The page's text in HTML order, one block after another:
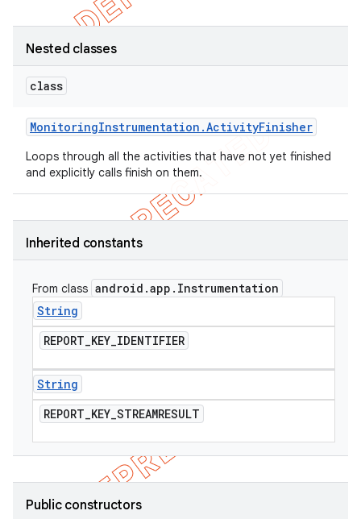
Nested classes
class
MonitoringInstrumentation .ActivityFinisher
Loops through all the activities that have not yet finished
and explicitly calls finish on them.
Inherited constants
From class android .app . Instrumentation
String
REPORT_KEY_IDENTIFIER
String
REPORT_KEY_STREAMRESULT
Public constructors